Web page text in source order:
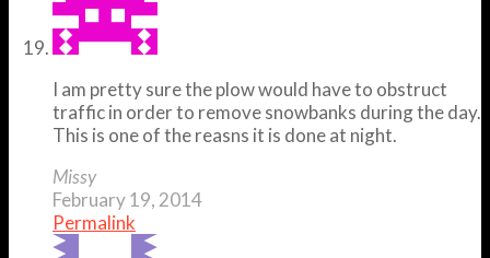
I am pretty sure the plow would have to obstruct
traffic in order to remove snowbanks during the day.
This is one of the reasns it is done at night.
Missy
February 19, 2014
Permalink